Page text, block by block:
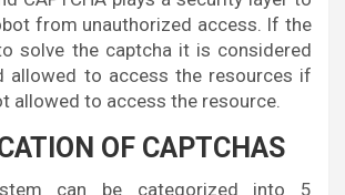
from unauthorized access. If the
solve the captcha it is considered
allowed to access the resources if
allowed to access the resource.
OF CAPTCHAS
can be categorized into 5